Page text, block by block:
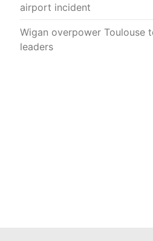
airport incident
Wigan overpower Toulouse
leaders